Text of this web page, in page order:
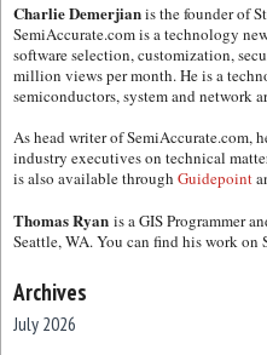
Charlie Demerjianis the founder of
SemiAccurate.com is a technology
software selection, customization,
million views per month. He is a
semiconductors, system and network
As head writer of SemiAccurate.com,
industry executives on technical
is also available through Guidepoint
Thomas Ryan is a GIS Programmer
Seattle, WA. You can find his work on
Archives
July 2026